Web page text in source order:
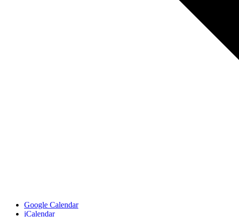
Google Calendar
iCalendar